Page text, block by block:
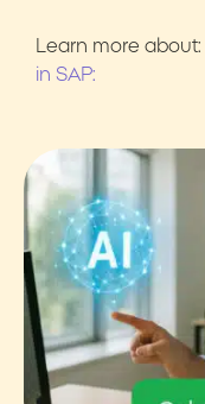
Learn more about:
in SAP: